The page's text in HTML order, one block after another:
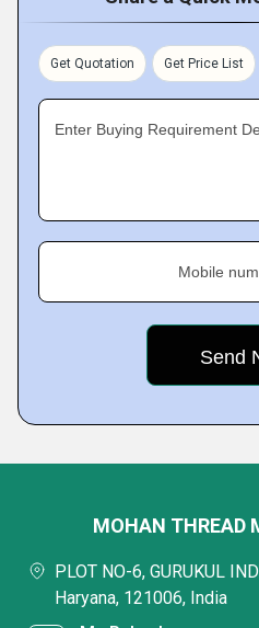
Get Quotation Get Price List
Enter Buying Requirement
Mobile
MOHAN THREAD
PLOT NO-6, GURUKUL
Haryana, 121006, India